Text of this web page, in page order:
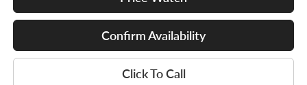
Confirm Availability
Click To Call